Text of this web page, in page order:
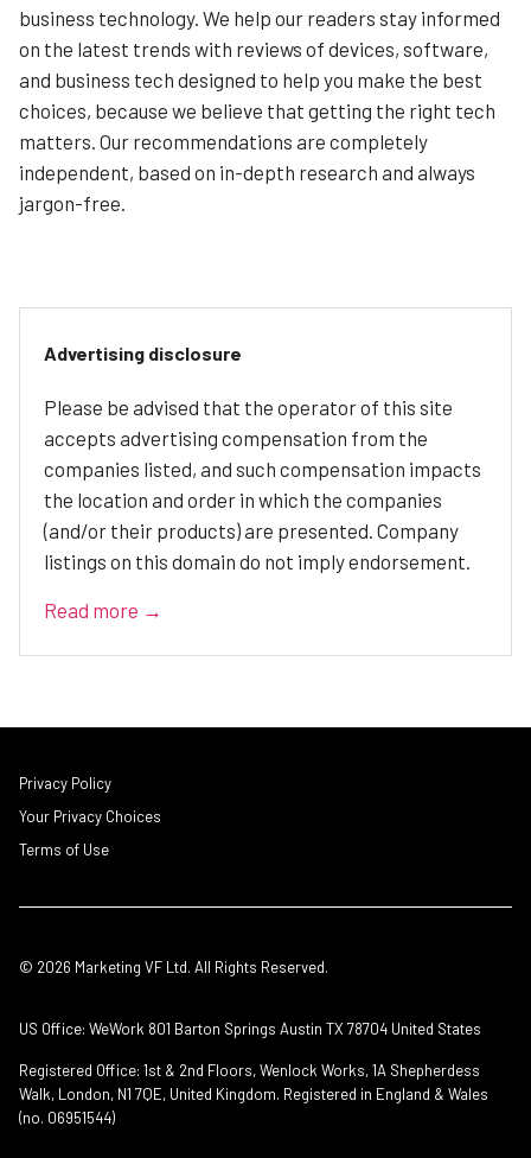
business technology. We help our readers stay informed
on the latest trends with reviews of devices, software,
and business tech designed to help you make the best
choices, because we believe that getting the right tech
matters. Our recommendations are completely
independent, based on in-depth research and always
jargon-free.
Advertising disclosure
Please be advised that the operator of this site
accepts advertising compensation from the
companies listed, and such compensation impacts
the location and order in which the companies
(and/or their products) are presented. Company
listings on this domain do not imply endorsement.
Read more →
Privacy Policy
Your Privacy Choices
Terms of Use
© 2026 Marketing VF Ltd. All Rights Reserved.
US Office: WeWork 801 Barton Springs Austin TX 78704 United States
Registered Office: 1st & 2nd Floors, Wenlock Works, 1A Shepherdess
Walk, London, N1 7QE, United Kingdom. Registered in England & Wales
(no. 06951544)